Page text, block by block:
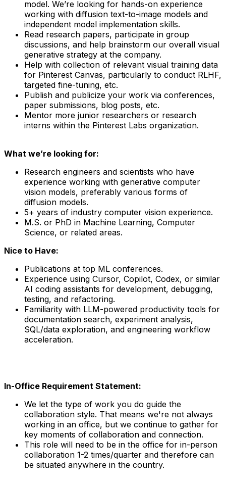
model. We’re looking for hands-on experience
working with diffusion text-to-image models and
independent model implementation skills.
Read research papers, participate in group
discussions, and help brainstorm our overall visual
generative strategy at the company.
Help with collection of relevant visual training data
for Pinterest Canvas, particularly to conduct RLHF,
targeted fine-tuning, etc.
Publish and publicize your work via conferences,
paper submissions, blog posts, etc.
Mentor more junior researchers or research
interns within the Pinterest Labs organization.
What we’re looking for:
Research engineers and scientists who have
experience working with generative computer
vision models, preferably various forms of
diffusion models.
5+ years of industry computer vision experience.
M.S. or PhD in Machine Learning, Computer
Science, or related areas.
Nice to Have:
Publications at top ML conferences.
Experience using Cursor, Copilot, Codex, or similar
AI coding assistants for development, debugging,
testing, and refactoring.
Familiarity with LLM-powered productivity tools for
documentation search, experiment analysis,
SQL/data exploration, and engineering workflow
acceleration.
In-Office Requirement Statement:
We let the type of work you do guide the
collaboration style. That means we're not always
working in an office, but we continue to gather for
key moments of collaboration and connection.
This role will need to be in the office for in-person
collaboration 1-2 times/quarter and therefore can
be situated anywhere in the country.